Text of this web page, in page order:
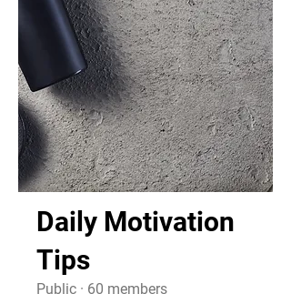
Daily Motivation
Tips
Public · 60 members